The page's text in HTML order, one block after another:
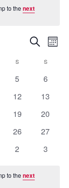
to thenext
Events
and
Views
SearchMonth
S SATURDAYSSUNDAY
0
5
0
6
0
12
0
13
0
19
0
20
0
26
0
27
0
2
0
3
to thenext